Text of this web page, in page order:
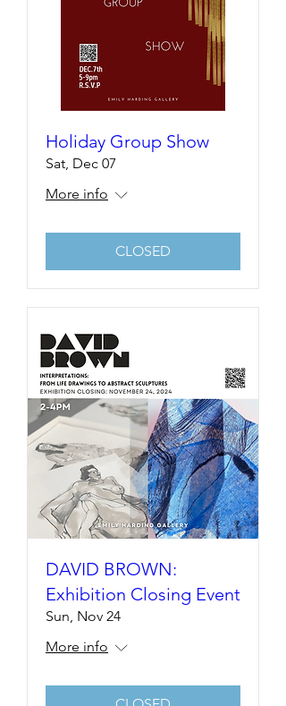
Holiday Group Show
Sat, Dec 07
More info
CLOSED
DAVID BROWN:
Exhibition Closing Event
Sun, Nov 24
More info